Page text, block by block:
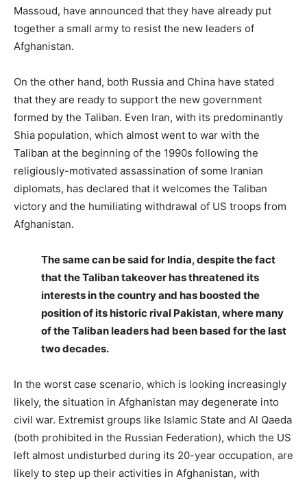
Massoud, have announced that they have already put
together a small army to resist the new leaders of
Afghanistan.
On the other hand, both Russia and China have stated
that they are ready to support the new government
formed by the Taliban. Even Iran, with its predominantly
Shia population, which almost went to war with the
Taliban at the beginning of the 1990s following the
religiously-motivated assassination of some Iranian
diplomats, has declared that it welcomes the Taliban
victory and the humiliating withdrawal of US troops from
Afghanistan.
The same can be said for India, despite the fact
that the Taliban takeover has threatened its
interests in the country and has boosted the
position of its historic rival Pakistan, where many
of the Taliban leaders had been based for the last
two decades.
In the worst case scenario, which is looking increasingly
likely, the situation in Afghanistan may degenerate into
civil war. Extremist groups like Islamic State and Al Qaeda
(both prohibited in the Russian Federation), which the US
left almost undisturbed during its 20-year occupation, are
likely to step up their activities in Afghanistan, with